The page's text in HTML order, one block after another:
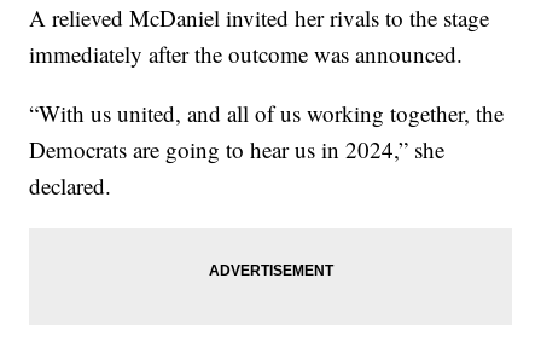
A relieved McDaniel invited her rivals to the stage
immediately after the outcome was announced.
“With us united, and all of us working together, the
Democrats are going to hear us in 2024,” she
declared.